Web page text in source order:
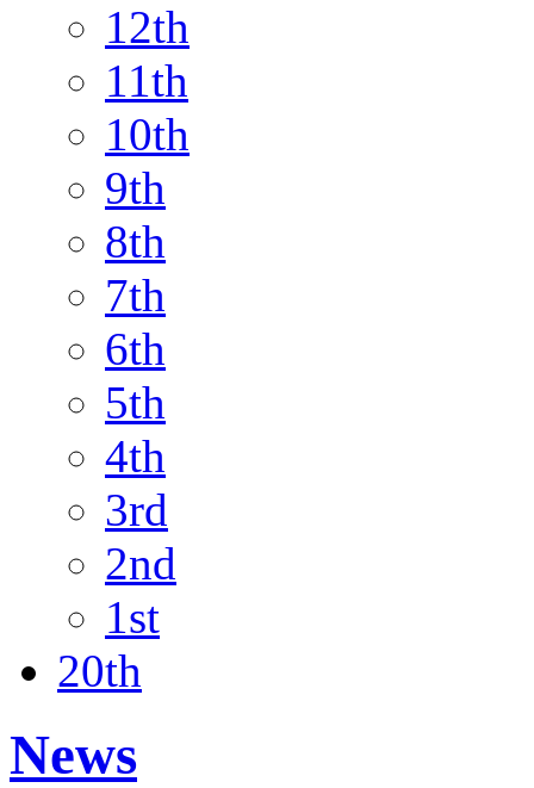
12th
11th
10th
9th
8th
7th
6th
5th
4th
3rd
2nd
1st
20th
News